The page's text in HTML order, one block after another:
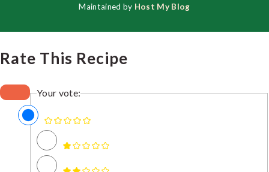
Maintained by Host My Blog
Rate This Recipe
Your vote: